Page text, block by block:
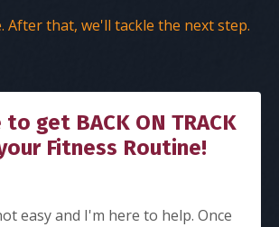
After that, we'll tackle the next step.
get BACK ON TRACK
Fitness Routine!
easy and I'm here to help. Once